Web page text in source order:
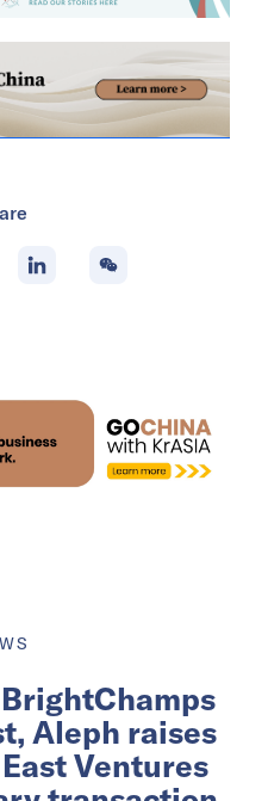
Aleph raises
Ventures